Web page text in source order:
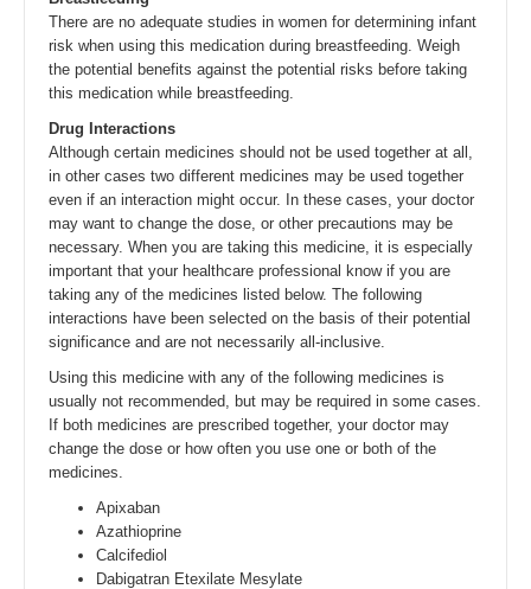
There are no adequate studies in women for determining infant
risk when using this medication during breastfeeding. Weigh
the potential benefits against the potential risks before taking
this medication while breastfeeding.
Drug Interactions
Although certain medicines should not be used together at all,
in other cases two different medicines may be used together
even if an interaction might occur. In these cases, your doctor
may want to change the dose, or other precautions may be
necessary. When you are taking this medicine, it is especially
important that your healthcare professional know if you are
taking any of the medicines listed below. The following
interactions have been selected on the basis of their potential
significance and are not necessarily all-inclusive.
Using this medicine with any of the following medicines is
usually not recommended, but may be required in some cases.
If both medicines are prescribed together, your doctor may
change the dose or how often you use one or both of the
medicines.
Apixaban
Azathioprine
Calcifediol
Dabigatran Etexilate Mesylate